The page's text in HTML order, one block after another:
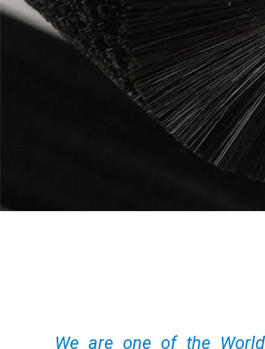
We are one of the